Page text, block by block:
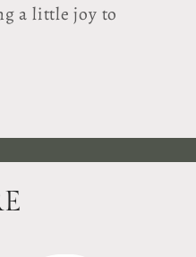
a little joy to